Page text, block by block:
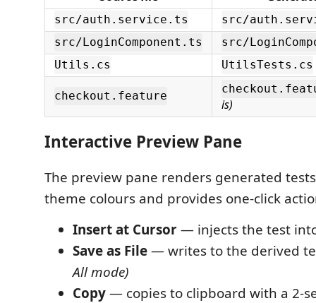
src/auth.service.ts
src/
src/LoginComponent.ts
src/
Utils.cs
UtilsTests.cs
checkout.feature
is)
Interactive Preview Pane
The preview pane renders generated
theme colours and provides one-click
Insert at Cursor— injects the test
Save as File— writes to the derived
All mode)
Copy— copies to clipboard with a 2-